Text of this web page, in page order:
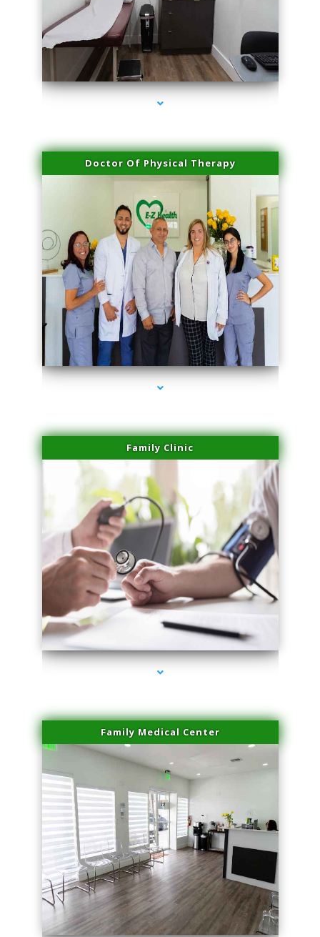
series-2000-Hair Removal Near Me South Miami
Doctor Of Physical Therapy
series-3000-Hair Removal Near Me South Miami
Family Clinic
series-4000-Hair Removal Near Me South Miami
Family Medical Center
series-1000-Hair Removal Near Me South Miami